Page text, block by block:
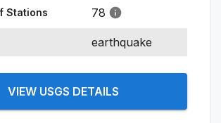
Stations 78
earthquake
VIEW USGS DETAILS